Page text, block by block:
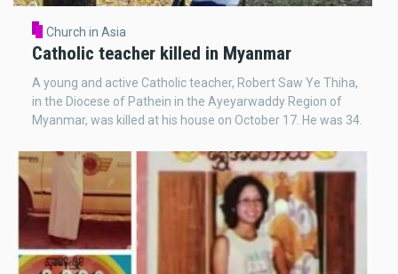
Church in Asia
Catholic teacher killed in Myanmar
A young and active Catholic teacher, Robert Saw Ye Thiha,
in the Diocese of Pathein in the Ayeyarwaddy Region of
Myanmar, was killed at his house on October 17. He was 34.